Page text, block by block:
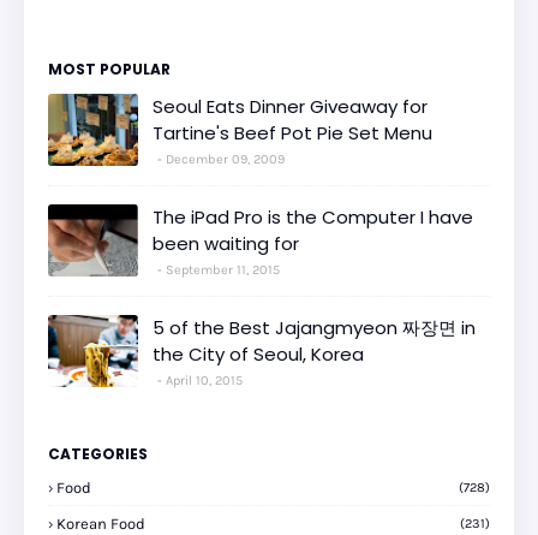
MOST POPULAR
Seoul Eats Dinner Giveaway for
Tartine's Beef Pot Pie Set Menu
December 09, 2009
The iPad Pro is the Computer I have
been waiting for
September 11, 2015
5 of the Best Jajangmyeon 짜장면 in
the City of Seoul, Korea
April 10, 2015
CATEGORIES
Food (728)
Korean Food (231)